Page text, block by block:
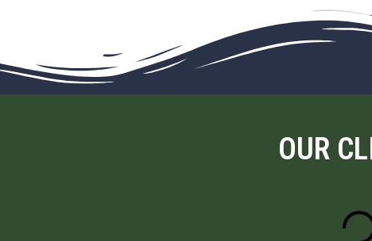
OUR